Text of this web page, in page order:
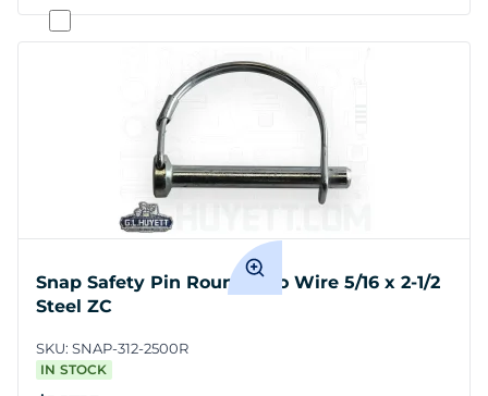
Snap Safety Pin Round Two Wire 5/16 x 2-1/2
Steel ZC
SKU: SNAP-312-2500R
IN STOCK